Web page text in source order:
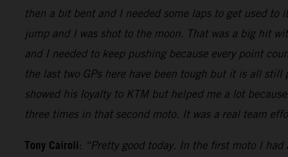
then a bit bent and I needed some laps to get used to
jump and I was shot to the moon. That was a big hit
and I needed to keep pushing because every point
the last two GPs here have been tough but it is all still
showed his loyalty to KTM but helped me a lot
three times in that second moto. It was a real team
Tony Cairoli: “Pretty good today. In the first moto I